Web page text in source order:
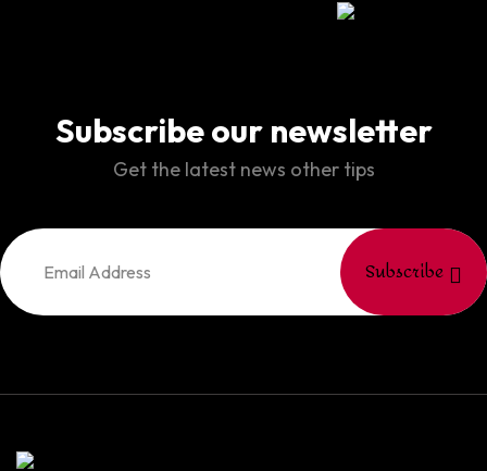
Subscribe our newsletter
Get the latest news other tips
Subscribe